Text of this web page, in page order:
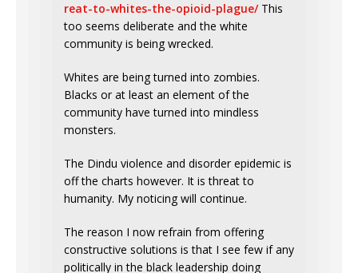
reat-to-whites-the-opioid-plague/This
too seems deliberate and the white
community is being wrecked.
Whites are being turned into zombies.
Blacks or at least an element of the
community have turned into mindless
monsters.
The Dindu violence and disorder epidemic is
off the charts however. It is threat to
humanity. My noticing will continue.
The reason I now refrain from offering
constructive solutions is that I see few if any
politically in the black leadership doing